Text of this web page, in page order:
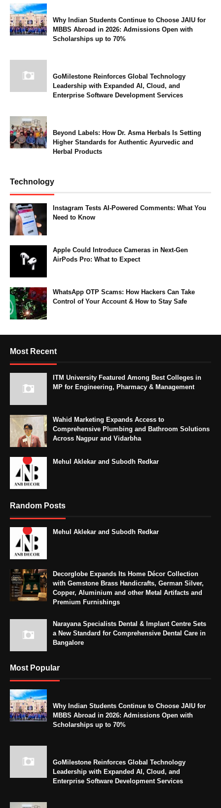
Why Indian Students Continue to Choose JAIU for
MBBS Abroad in 2026: Admissions Open with
Scholarships up to 70%
GoMilestone Reinforces Global Technology
Leadership with Expanded AI, Cloud, and
Enterprise Software Development Services
Beyond Labels: How Dr. Asma Herbals Is Setting
Higher Standards for Authentic Ayurvedic and
Herbal Products
Technology
Instagram Tests AI-Powered Comments: What You
Need to Know
Apple Could Introduce Cameras in Next-Gen
AirPods Pro: What to Expect
WhatsApp OTP Scams: How Hackers Can Take
Control of Your Account & How to Stay Safe
Most Recent
ITM University Featured Among Best Colleges in
MP for Engineering, Pharmacy & Management
Wahid Marketing Expands Access to
Comprehensive Plumbing and Bathroom Solutions
Across Nagpur and Vidarbha
Mehul Aklekar and Subodh Redkar
Random Posts
Mehul Aklekar and Subodh Redkar
Decorglobe Expands Its Home Décor Collection
with Gemstone Brass Handicrafts, German Silver,
Copper, Aluminium and other Metal Artifacts and
Premium Furnishings
Narayana Specialists Dental & Implant Centre Sets
a New Standard for Comprehensive Dental Care in
Bangalore
Most Popular
Why Indian Students Continue to Choose JAIU for
MBBS Abroad in 2026: Admissions Open with
Scholarships up to 70%
GoMilestone Reinforces Global Technology
Leadership with Expanded AI, Cloud, and
Enterprise Software Development Services